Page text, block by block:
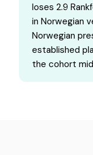
loses 2.9
in Norwegian
Norwegian
established
the cohort